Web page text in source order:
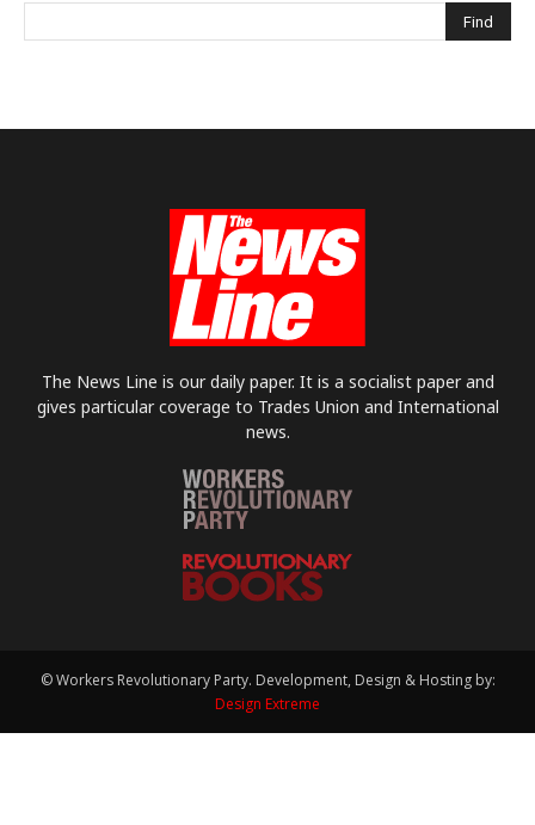
The News Line is our daily paper. It is a socialist paper and
gives particular coverage to Trades Union and International
news.
© Workers Revolutionary Party. Development, Design & Hosting by:
Design Extreme